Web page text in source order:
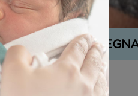
UNPLANNED